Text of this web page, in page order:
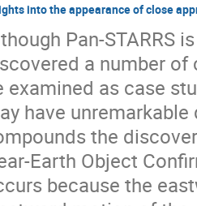
into the appearance of close
Pan-STARRS
a number
examined as case
have
the
Earth Object
because the